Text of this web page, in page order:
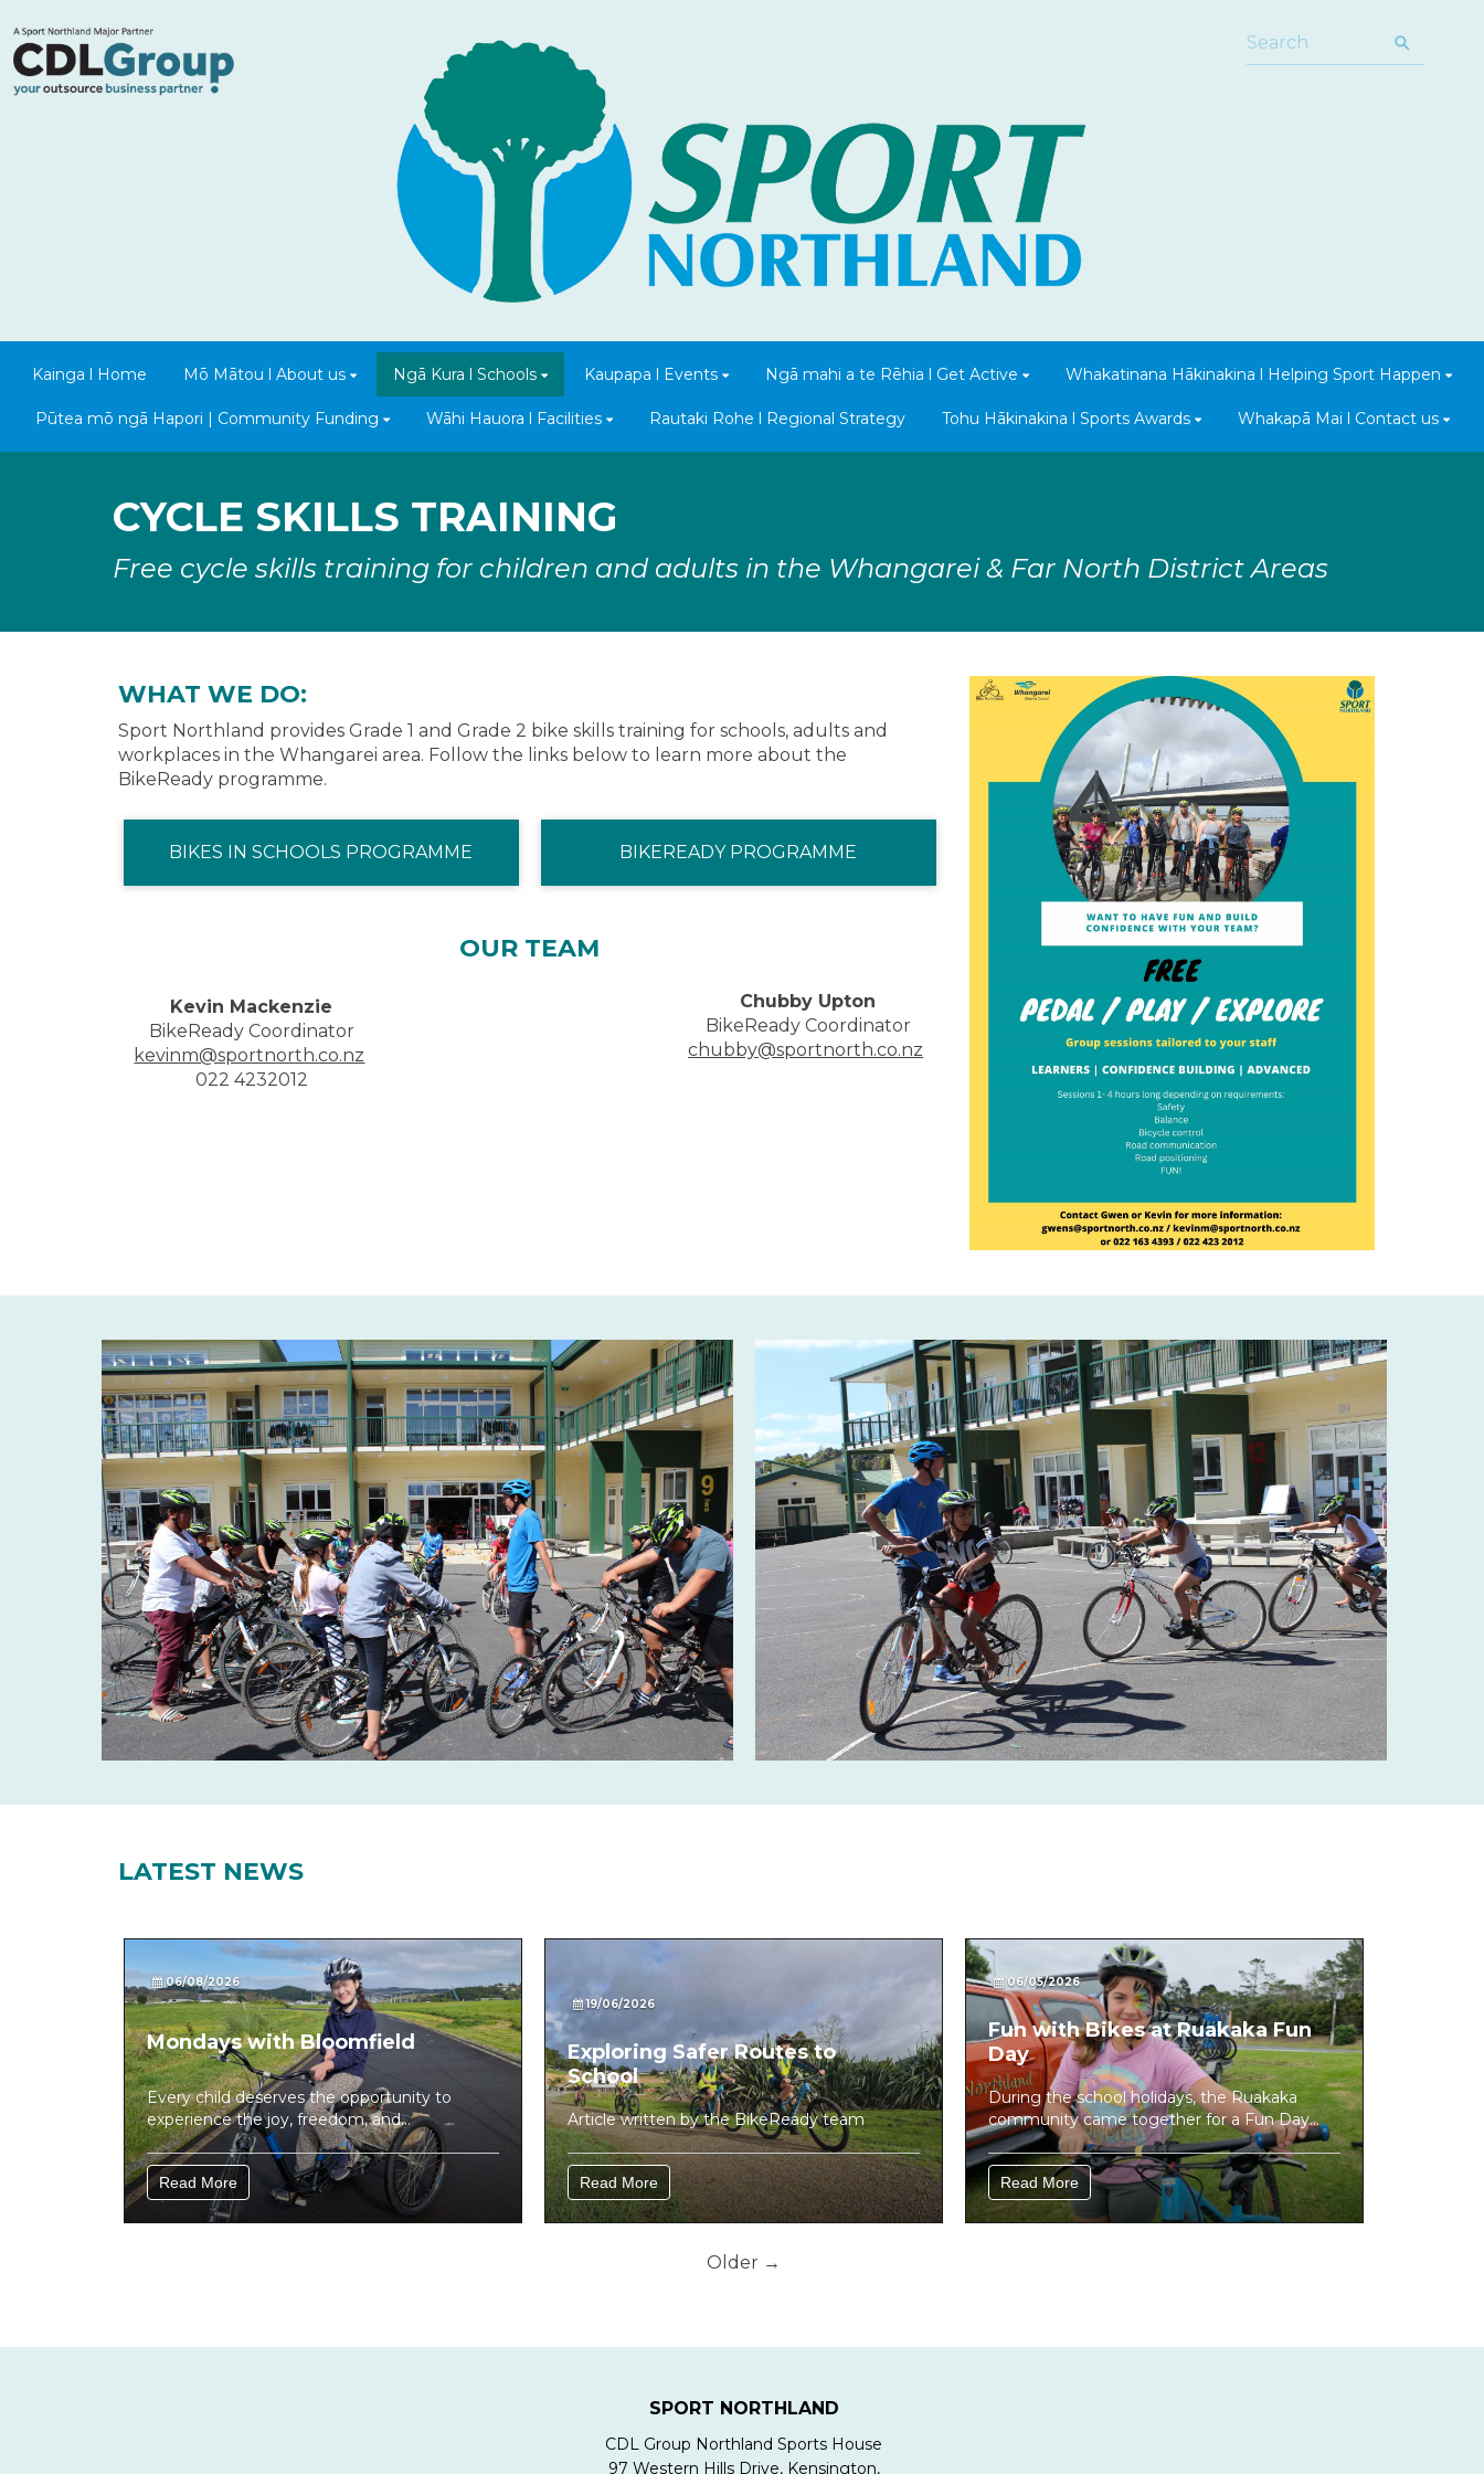
Kainga l Home Mō Mātou l About us Ngā Kura l Schools Kaupapa l Events Ngā mahi a te Rēhia l Get Active Whakatinana Hākinakina l Helping Sport Happen
Pūtea mō ngā Hapori | Community Funding Wāhi Hauora l Facilities Rautaki Rohe l Regional Strategy Tohu Hākinakina l Sports Awards Whakapā Mai l Contact us
CYCLE SKILLS TRAINING
Free cycle skills training for children and adults in the Whangarei & Far North District Areas
WHAT WE DO:
Sport Northland provides Grade 1 and Grade 2 bike skills training for schools, adults and
workplaces in the Whangarei area. Follow the links below to learn more about the
BikeReady programme.
BIKES IN SCHOOLS PROGRAMME BIKEREADY PROGRAMME
OUR TEAM
Kevin Mackenzie
BikeReady Coordinator
kevinm@sportnorth.co.nz
​​​​​​​022 4232012
Chubby Upton
BikeReady Coordinator
chubby@sportnorth.co.nz
LATEST NEWS
06/08/2026
Mondays with Bloomfield
Every child deserves the opportunity to
experience the joy, freedom, and
confidence that comes from being active....
Read More
19/06/2026
Exploring Safer Routes to
School
Article written by the BikeReady team
Read More
06/05/2026
Fun with Bikes at Ruakaka Fun
Day
During the school holidays, the Ruakaka
community came together for a Fun Day
focused on getting young people away...
Read More
Older →
SPORT NORTHLAND
CDL Group Northland Sports House
97 Western Hills Drive, Kensington,